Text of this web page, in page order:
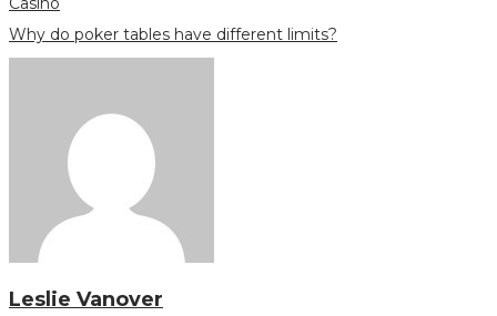
Why do poker tables have different limits?
Leslie Vanover